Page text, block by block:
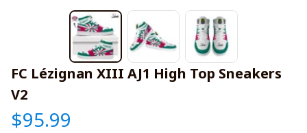
FC Lézignan XIII AJ1 High Top Sneakers
V2
$95.99